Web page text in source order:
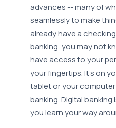
advances -- many of
seamlessly to make
already have a
banking, you may not
have access to your
your fingertips. It’s on
tablet or your
banking. Digital
you learn your way